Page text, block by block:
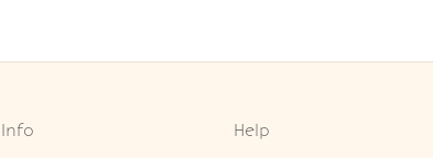
Info
Help